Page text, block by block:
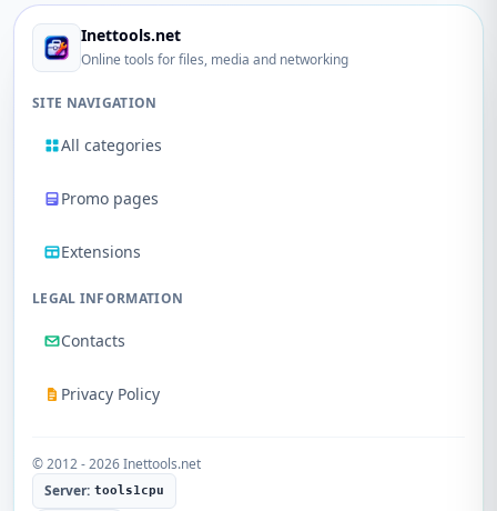
Inettools.net
Online tools for files, media and networking
SITE NAVIGATION
All categories
Promo pages
Extensions
LEGAL INFORMATION
Contacts
Privacy Policy
© 2012 - 2026 Inettools.net
Server: tools1cpu